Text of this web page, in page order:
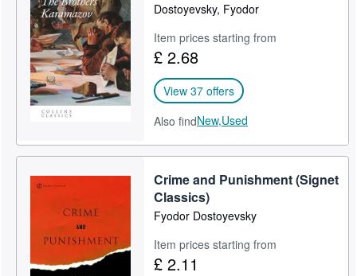
Start Selling
Help
Dostoyevsky, Fyodor
Item prices starting from
£ 2.68
View 37 offers
Also findNew,Used
Crime and Punishment (Signet
Classics)
Fyodor Dostoyevsky
Item prices starting from
£ 2.11